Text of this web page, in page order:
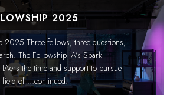
2025
2025 Three fellows, three questions,
The Fellowship IA’s Spark
the time and support to pursue
field of…continued.